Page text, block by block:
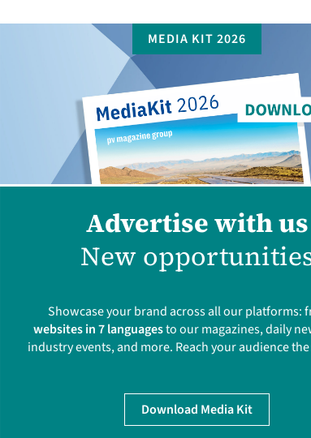
MEDIA KIT 2026
Advertise with us
New
Showcase your brand across all our platforms:
websites in 7 languagesto our magazines, daily
industry events, and more. Reach your audience
Download Media Kit